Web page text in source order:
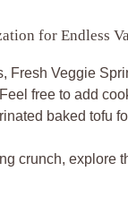
for Endless
Fresh Veggie
free to add
baked tofu
crunch, explore